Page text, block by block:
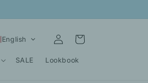
SALE Lookbook
English
Log
in
Cart